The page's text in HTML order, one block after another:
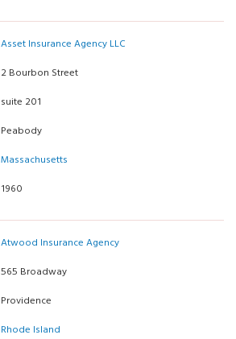
Asset Insurance Agency LLC
2 Bourbon Street
suite 201
Peabody
Massachusetts
1960
Atwood Insurance Agency
565 Broadway
Providence
Rhode Island